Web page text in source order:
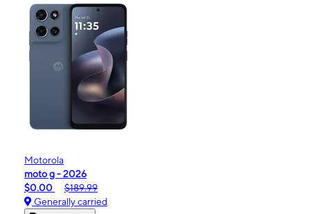
Motorola
moto g - 2026
$0.00
$189.99
Generally carried